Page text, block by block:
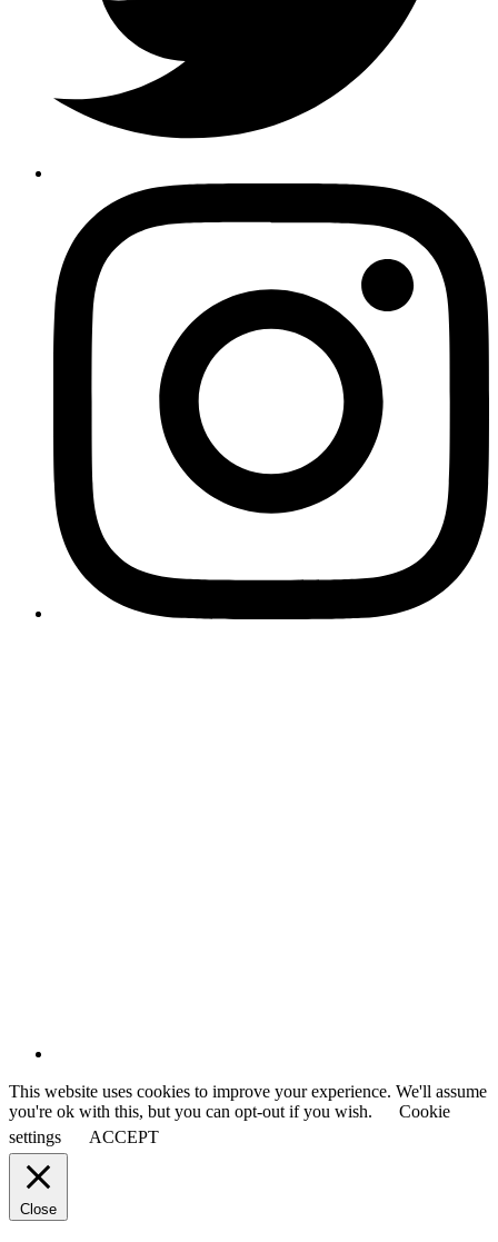
This website uses cookies to improve your experience. We'll assume
you're ok with this, but you can opt-out if you wish.
Cookie
settings
ACCEPT
Close